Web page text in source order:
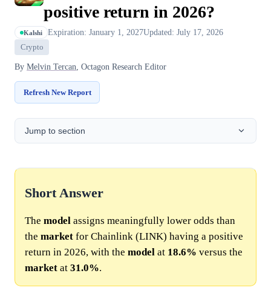
positive return in 2026?
Kalshi Expiration: January 1, 2027Updated: July 17, 2026
Crypto
By Melvin Tercan, Octagon Research Editor
Refresh New Report
Jump to section
Short Answer
The model assigns meaningfully lower odds than
the market for Chainlink (LINK) having a positive
return in 2026, with the model at 18.6% versus the
market at 31.0%.